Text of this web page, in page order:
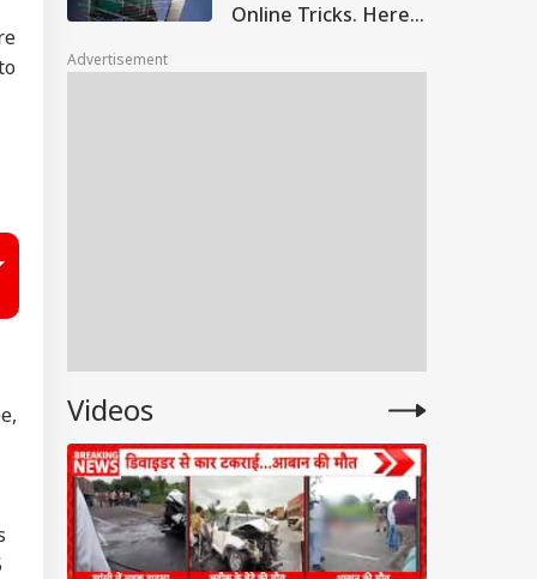
Online Tricks. Here's
Were Penalised
Advertisement
Videos